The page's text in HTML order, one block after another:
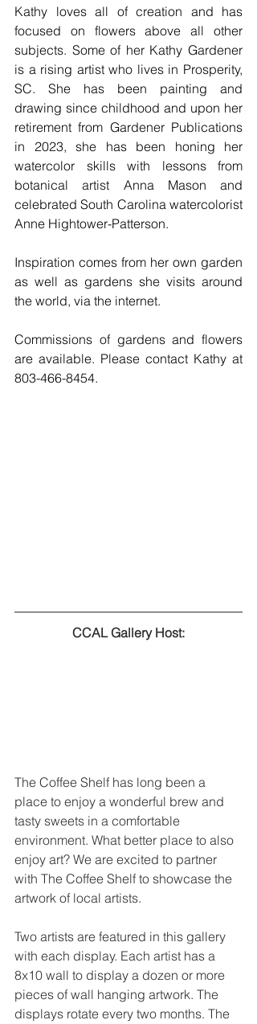
Kathy loves all of creation and has
focused on flowers above all other
subjects. Some of her Kathy Gardener
is a rising artist who lives in Prosperity,
SC. She has been painting and
drawing since childhood and upon her
retirement from Gardener Publications
in 2023, she has been honing her
watercolor skills with lessons from
botanical artist Anna Mason and
celebrated South Carolina watercolorist
Anne Hightower-Patterson.
Inspiration comes from her own garden
as well as gardens she visits around
the world, via the internet.
Commissions of gardens and flowers
are available. Please contact Kathy at
803-466-8454.
CCAL Gallery Host:
The Coffee Shelf has long been a
place to enjoy a wonderful brew and
tasty sweets in a comfortable
environment. What better place to also
enjoy art? We are excited to partner
with The Coffee Shelf to showcase the
artwork of local artists.
Two artists are featured in this gallery
with each display. Each artist has a
8x10 wall to display a dozen or more
pieces of wall hanging artwork. The
displays rotate every two months. The